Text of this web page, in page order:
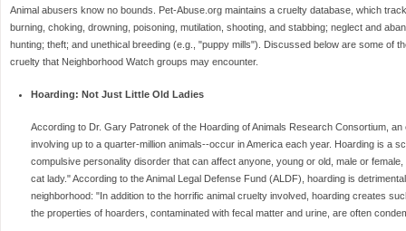
Animal abusers know no bounds. Pet-Abuse.org maintains a cruelty database, which
burning, choking, drowning, poisoning, mutilation, shooting, and stabbing; neglect and
hunting; theft; and unethical breeding (e.g., "puppy mills"). Discussed below are some of
cruelty that Neighborhood Watch groups may encounter.
Hoarding: Not Just Little Old Ladies
According to Dr. Gary Patronek of the Hoarding of Animals Research Consortium,
involving up to a quarter-million animals--occur in America each year. Hoarding is a
compulsive personality disorder that can affect anyone, young or old, male or
cat lady." According to the Animal Legal Defense Fund (ALDF), hoarding is
neighborhood: "In addition to the horrific animal cruelty involved, hoarding creates
the properties of hoarders, contaminated with fecal matter and urine, are often